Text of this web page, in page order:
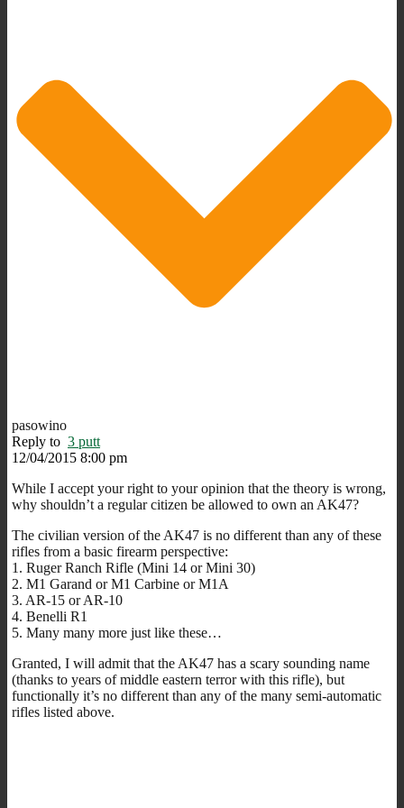
pasowino
Reply to 3 putt
12/04/2015 8:00 pm
While I accept your right to your opinion that the theory is wrong,
why shouldn’t a regular citizen be allowed to own an AK47?
The civilian version of the AK47 is no different than any of these
rifles from a basic firearm perspective:
1. Ruger Ranch Rifle (Mini 14 or Mini 30)
2. M1 Garand or M1 Carbine or M1A
3. AR-15 or AR-10
4. Benelli R1
5. Many many more just like these…
Granted, I will admit that the AK47 has a scary sounding name
(thanks to years of middle eastern terror with this rifle), but
functionally it’s no different than any of the many semi-automatic
rifles listed above.